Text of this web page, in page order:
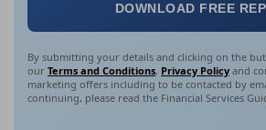
DOWNLOAD FREE
By submitting your details and clicking on the
our Terms and Conditions, Privacy Policy and
marketing offers including to be contacted by
continuing, please read the Financial Services